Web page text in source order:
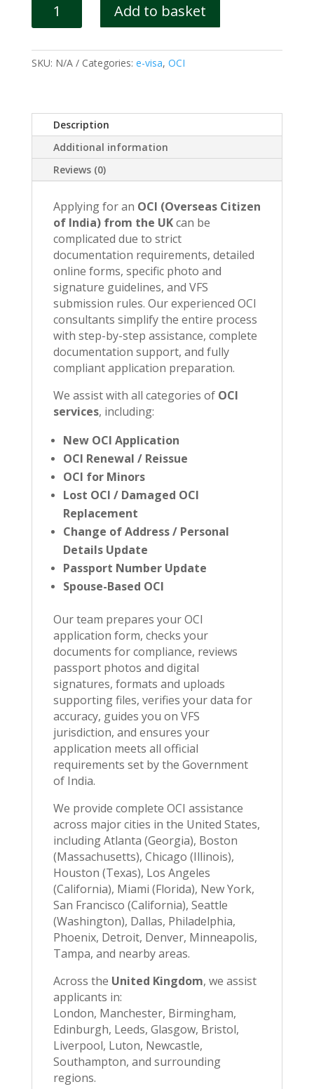
Application
quantity
Add to basket
SKU: N/A Categories: e-visa, OCI
Description
Additional information
Reviews (0)
Applying for an OCI (Overseas Citizen
of India) from the UKcan be
complicated due to strict
documentation requirements, detailed
online forms, specific photo and
signature guidelines, and VFS
submission rules. Our experienced OCI
consultants simplify the entire process
with step-by-step assistance, complete
documentation support, and fully
compliant application preparation.
We assist with all categories of OCI
services, including:
New OCI Application
OCI Renewal / Reissue
OCI for Minors
Lost OCI / Damaged OCI
Replacement
Change of Address / Personal
Details Update
Passport Number Update
Spouse-Based OCI
Our team prepares your OCI
application form, checks your
documents for compliance, reviews
passport photos and digital
signatures, formats and uploads
supporting files, verifies your data for
accuracy, guides you on VFS
jurisdiction, and ensures your
application meets all official
requirements set by the Government
of India.
We provide complete OCI assistance
across major cities in the United States,
including Atlanta (Georgia), Boston
(Massachusetts), Chicago (Illinois),
Houston (Texas), Los Angeles
(California), Miami (Florida), New York,
San Francisco (California), Seattle
(Washington), Dallas, Philadelphia,
Phoenix, Detroit, Denver, Minneapolis,
Tampa, and nearby areas.
Across the United Kingdom, we assist
applicants in:
London, Manchester, Birmingham,
Edinburgh, Leeds, Glasgow, Bristol,
Liverpool, Luton, Newcastle,
Southampton, and surrounding
regions.